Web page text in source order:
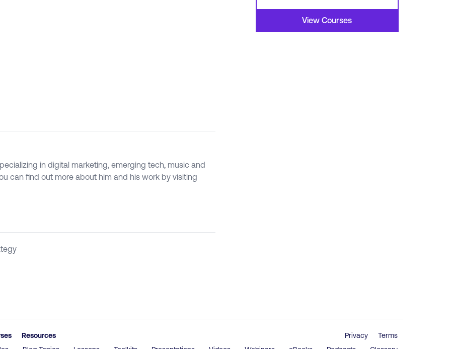
View Courses
in digital marketing, emerging tech, music and
can find out more about him and his work by visiting
Resources Privacy
Terms